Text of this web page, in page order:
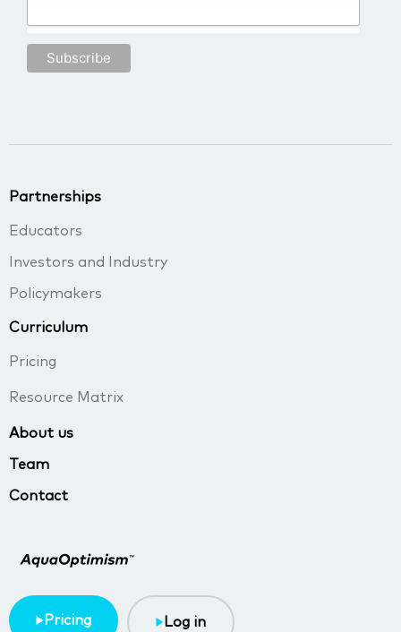
Pricing Log in
Partnerships
Educators
Investors and Industry
Policymakers
Curriculum
Pricing
Resource Matrix
About us
Team
Contact